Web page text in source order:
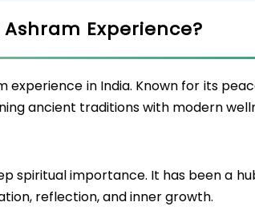
Experience?
experience in India. Known for its
ancient traditions with modern
spiritual importance. It has been a
reflection, and inner growth.